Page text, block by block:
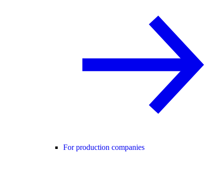
For production companies